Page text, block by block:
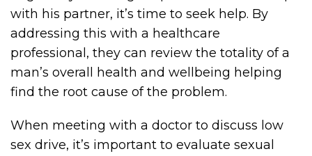
with his partner, it’s time to seek help. By
addressing this with a healthcare
professional, they can review the totality of a
man’s overall health and wellbeing helping
find the root cause of the problem.
When meeting with a doctor to discuss low
sex drive, it’s important to evaluate sexual